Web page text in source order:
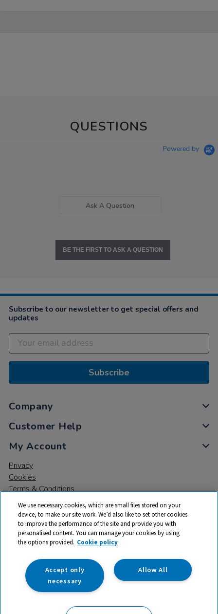
QUESTIONS
Powered by
Ask A Question
BE THE FIRST TO ASK A QUESTION
Subscribe to our newsletter to get special offers and
updates
Subscribe
Company
Customer Help
My Account
Privacy
Cookies
Terms & Conditions
© 2026 All rights reserved. TTS ​is a trading name and registered
trade mark of RM Educational Resources Ltd. Registered Office:
142B Park Drive, Milton Park, Milton, Abingdon, Oxon, OX14 4SE.
Registered Number: 03100039
We use necessary cookies, which are small files stored on your
device, to make our site work. We’d also like to set other cookies
to improve the performance of the site and provide you with
personalised content. You can manage your cookies by using
the options provided. Cookie policy
Allow All
Accept only
necessary